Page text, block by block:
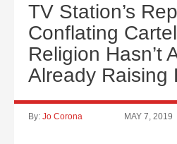
TV Station’s
Conflating
Religion Hasn’t
Already Raising
By: Jo Corona MAY 7, 2019